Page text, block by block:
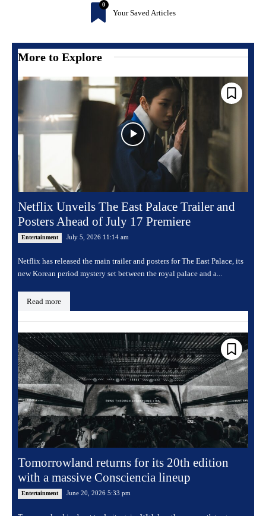
0
Your Saved Articles
More to Explore
Netflix Unveils The East Palace Trailer and
Posters Ahead of July 17 Premiere
Entertainment July 5, 2026 11:14 am
Netflix has released the main trailer and posters for The East Palace, its
new Korean period mystery set between the royal palace and a...
Read more
Tomorrowland returns for its 20th edition
with a massive Consciencia lineup
Entertainment June 20, 2026 5:33 pm